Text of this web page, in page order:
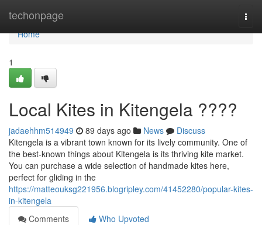
techonpage
Home
Home
1
Local Kites in Kitengela ????
jadaehhm514949 89 days ago News
Discuss
Kitengela is a vibrant town known for its lively community. One of
the best-known things about Kitengela is its thriving kite market.
You can purchase a wide selection of handmade kites here,
perfect for gliding in the
https://matteouksg221956.blogripley.com/41452280/popular-kites-
in-kitengela
Comments
Who Upvoted